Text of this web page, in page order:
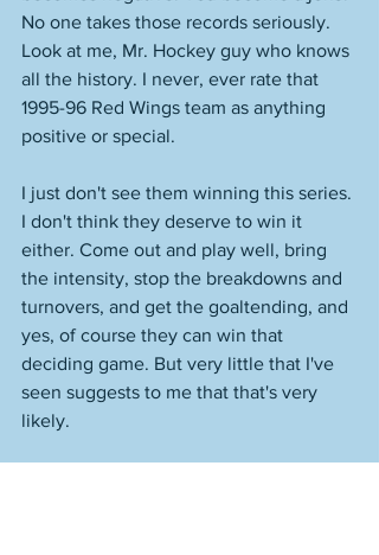
No one takes those records seriously.
Look at me, Mr. Hockey guy who knows
all the history. I never, ever rate that
1995-96 Red Wings team as anything
positive or special.
I just don't see them winning this series.
I don't think they deserve to win it
either. Come out and play well, bring
the intensity, stop the breakdowns and
turnovers, and get the goaltending, and
yes, of course they can win that
deciding game. But very little that I've
seen suggests to me that that's very
likely.